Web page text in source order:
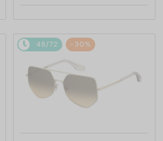
48/72 -30%